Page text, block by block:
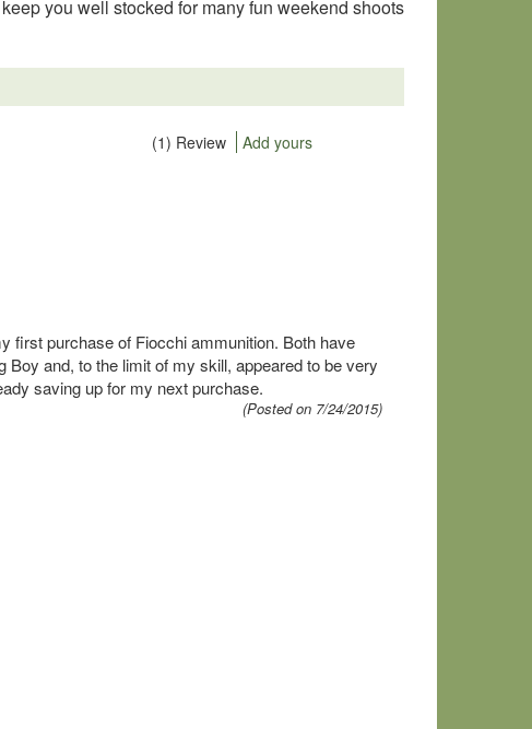
you well stocked for many fun weekend shoots
(1) Review Add yours
first purchase of Fiocchi ammunition. Both have
and, to the limit of my skill, appeared to be very
saving up for my next purchase.
(Posted on 7/24/2015)